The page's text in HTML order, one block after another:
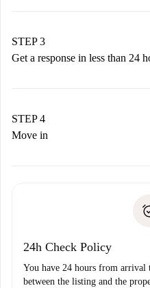
Remember that we
accepts.
STEP 3
Get a response in less than 24
landlord.
If rejected: we won’t
Payment direct
STEP 4
Move in
24h Check Policy
You have 24 hours from arrival
between the listing and the